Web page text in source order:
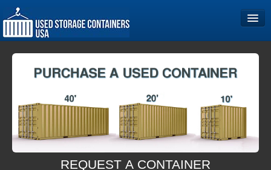
Home
Become a Partner
REQUEST A CONTAINER